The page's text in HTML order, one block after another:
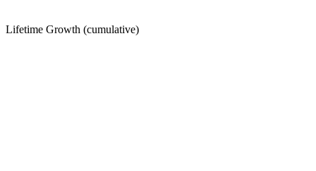
Lifetime Growth (cumulative)